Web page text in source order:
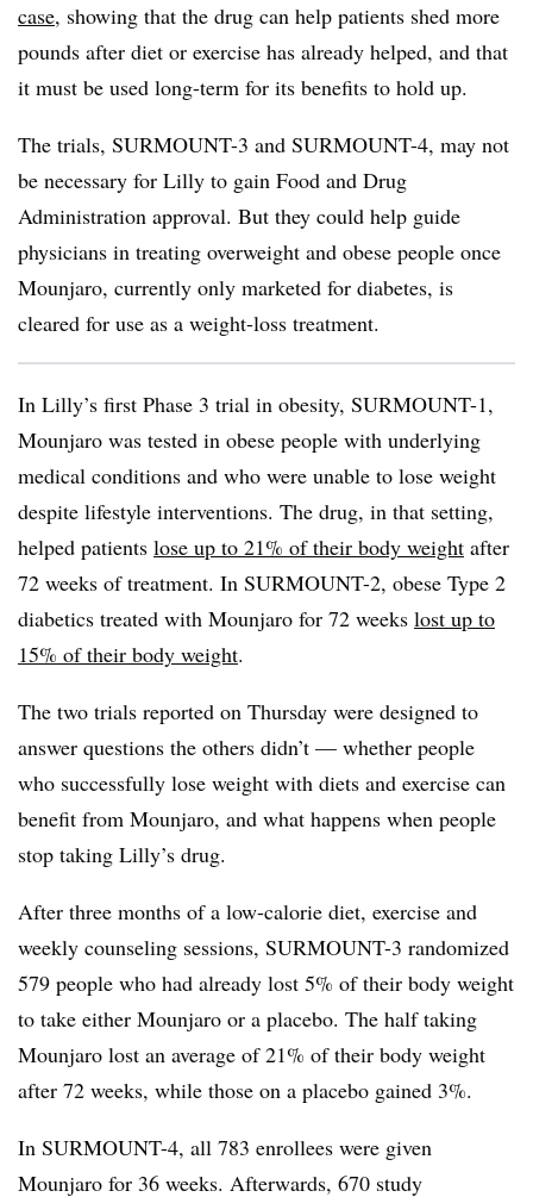
case, showing that the drug can help patients shed more
pounds after diet or exercise has already helped, and that
it must be used long-term for its benefits to hold up.
The trials, SURMOUNT-3 and SURMOUNT-4, may not
be necessary for Lilly to gain Food and Drug
Administration approval. But they could help guide
physicians in treating overweight and obese people once
Mounjaro, currently only marketed for diabetes, is
cleared for use as a weight-loss treatment.
In Lilly’s first Phase 3 trial in obesity, SURMOUNT-1,
Mounjaro was tested in obese people with underlying
medical conditions and who were unable to lose weight
despite lifestyle interventions. The drug, in that setting,
helped patients lose up to 21% of their body weight after
72 weeks of treatment. In SURMOUNT-2, obese Type 2
diabetics treated with Mounjaro for 72 weeks lost up to
15% of their body weight.
The two trials reported on Thursday were designed to
answer questions the others didn’t — whether people
who successfully lose weight with diets and exercise can
benefit from Mounjaro, and what happens when people
stop taking Lilly’s drug.
After three months of a low-calorie diet, exercise and
weekly counseling sessions, SURMOUNT-3 randomized
579 people who had already lost 5% of their body weight
to take either Mounjaro or a placebo. The half taking
Mounjaro lost an average of 21% of their body weight
after 72 weeks, while those on a placebo gained 3%.
In SURMOUNT-4, all 783 enrollees were given
Mounjaro for 36 weeks. Afterwards, 670 study